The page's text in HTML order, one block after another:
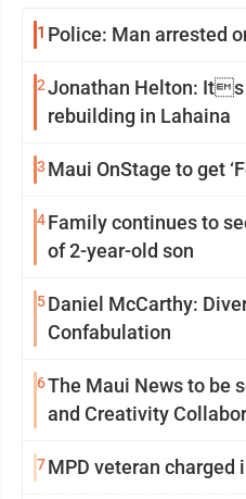
1 Police: Man arrested
2Jonathan Helton: Its
rebuilding in Lahaina
3 Maui OnStage to get
4Family continues to
of 2-year-old son
5Daniel McCarthy:
Confabulation
6The Maui News to be
and Creativity
7MPD veteran charged